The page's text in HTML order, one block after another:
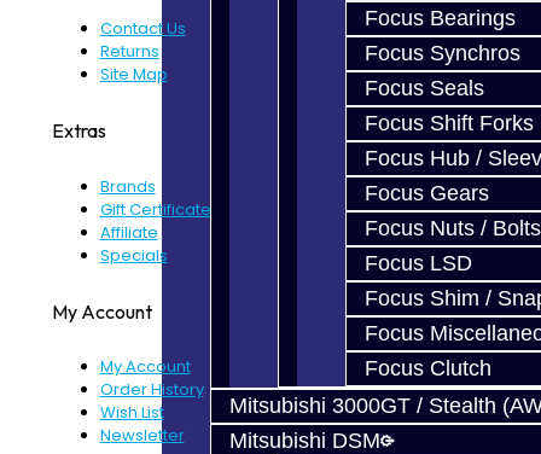
Focus Bearings
Focus Synchros
Focus Seals
Focus Shift Forks
Focus Hub /
Focus Gears
Focus Nuts / Bolts
Focus LSD
Focus Shim /
Focus
Focus Clutch
Mitsubishi 3000GT / Stealth
Mitsubishi DSM
Contact Us
Returns
Site Map
Extras
Brands
Gift Certificates
Affiliate
Specials
My Account
My Account
Order History
Wish List
Newsletter